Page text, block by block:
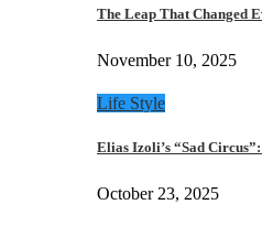
The Leap That Changed
November 10, 2025
Life Style
Elias Izoli’s “Sad
October 23, 2025